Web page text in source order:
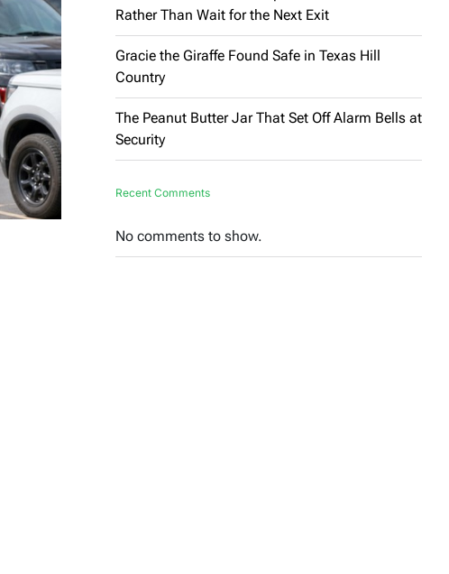
Rather Than Wait for the Next Exit
Gracie the Giraffe Found Safe in Texas Hill
Country
The Peanut Butter Jar That Set Off Alarm Bells at
Security
Recent Comments
No comments to show.